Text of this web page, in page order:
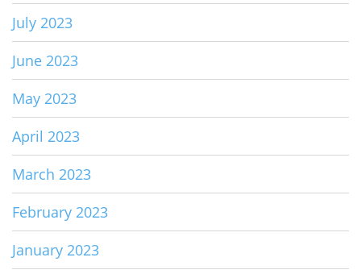
July 2023
June 2023
May 2023
April 2023
March 2023
February 2023
January 2023